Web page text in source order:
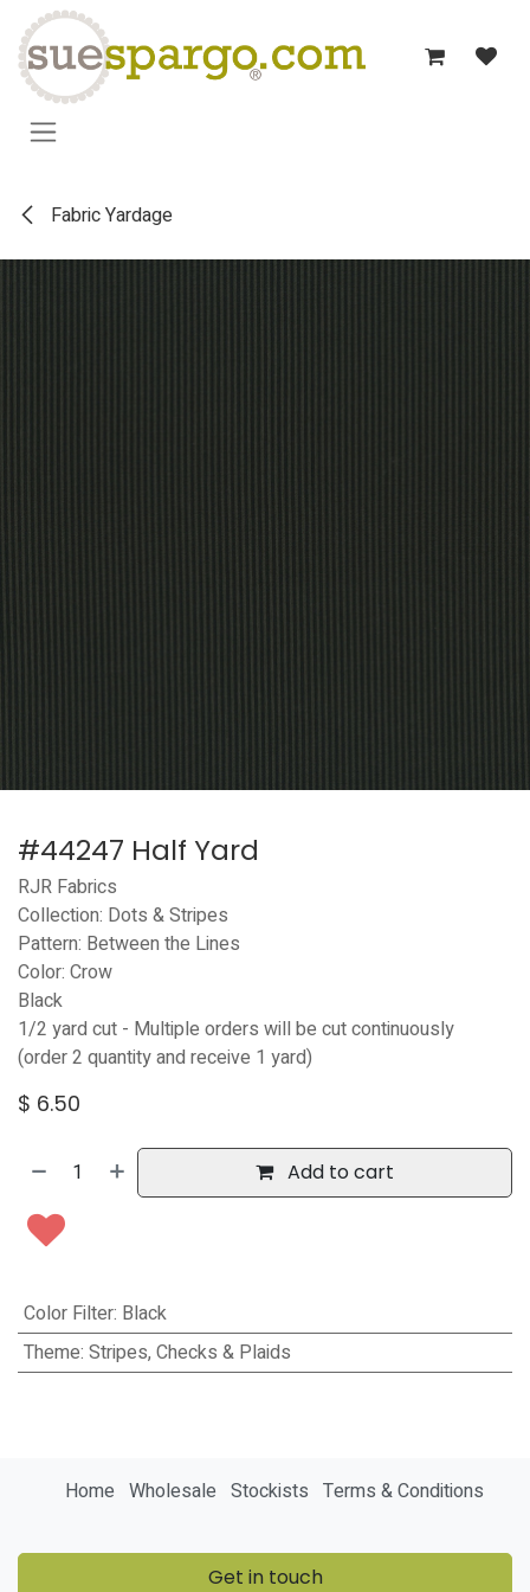
Skip to Content
Fabric Yardage
#44247 Half Yard
RJR Fabrics
Collection: Dots & Stripes
Pattern: Between the Lines
Color: Crow
Black
1/2 yard cut - Multiple orders will be cut continuously
(order 2 quantity and receive 1 yard)
$ 6.50
Add to cart
Color Filter: Black
Theme: Stripes, Checks & Plaids
Home Wholesale Stockists Terms & Conditions
Get in touch